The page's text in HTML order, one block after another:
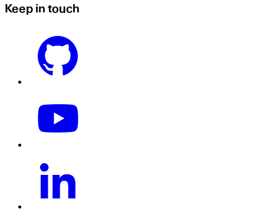
Keep in touch